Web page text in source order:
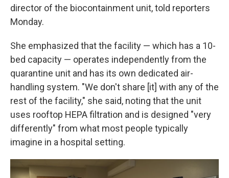
director of the biocontainment unit, told reporters
Monday.
She emphasized that the facility — which has a 10-
bed capacity — operates independently from the
quarantine unit and has its own dedicated air-
handling system. "We don't share [it] with any of the
rest of the facility," she said, noting that the unit
uses rooftop HEPA filtration and is designed "very
differently" from what most people typically
imagine in a hospital setting.